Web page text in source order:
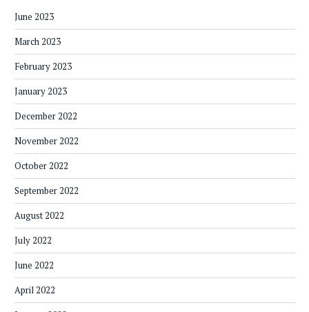
June 2023
March 2023
February 2023
January 2023
December 2022
November 2022
October 2022
September 2022
August 2022
July 2022
June 2022
April 2022